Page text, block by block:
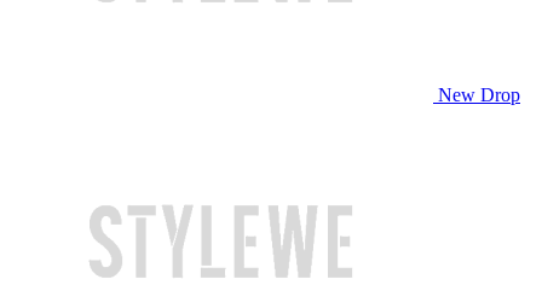
New Drop